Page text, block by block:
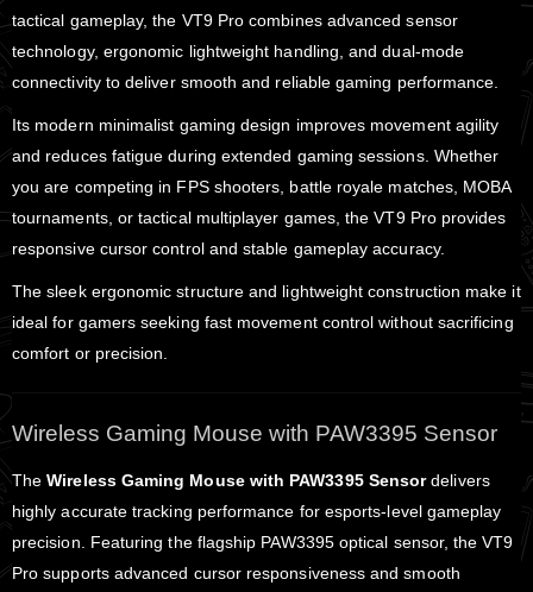
tactical gameplay, the VT9 Pro combines advanced sensor
technology, ergonomic lightweight handling, and dual-mode
connectivity to deliver smooth and reliable gaming performance.
Its modern minimalist gaming design improves movement agility
and reduces fatigue during extended gaming sessions. Whether
you are competing in FPS shooters, battle royale matches, MOBA
tournaments, or tactical multiplayer games, the VT9 Pro provides
responsive cursor control and stable gameplay accuracy.
The sleek ergonomic structure and lightweight construction make it
ideal for gamers seeking fast movement control without sacrificing
comfort or precision.
Wireless Gaming Mouse with PAW3395 Sensor
TheWireless Gaming Mouse with PAW3395 Sensordelivers
highly accurate tracking performance for esports-level gameplay
precision. Featuring the flagship PAW3395 optical sensor, the VT9
Pro supports advanced cursor responsiveness and smooth